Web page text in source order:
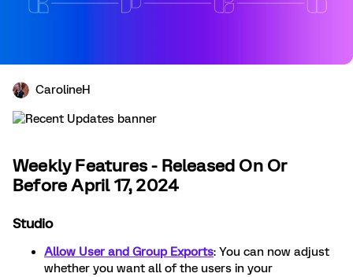
CarolineH
Weekly Features - Released On Or
Before April 17, 2024
Studio
Allow User and Group Exports: You can now adjust
whether you want all of the users in your